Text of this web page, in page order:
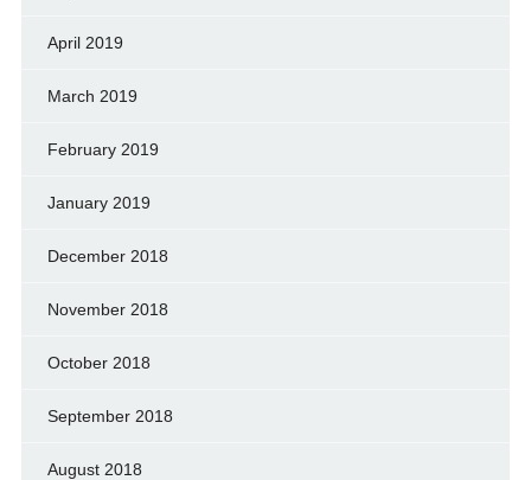
April 2019
March 2019
February 2019
January 2019
December 2018
November 2018
October 2018
September 2018
August 2018